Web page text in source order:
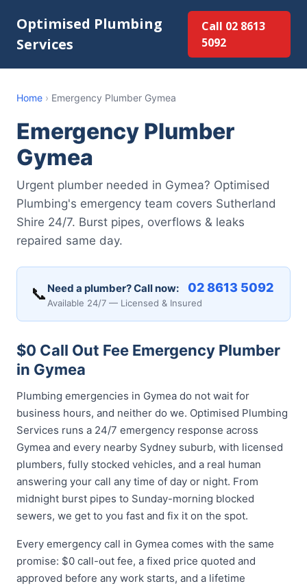
Optimised Plumbing
Services
Call 02 8613
5092
Home › Emergency Plumber Gymea
Emergency Plumber
Gymea
Urgent plumber needed in Gymea? Optimised
Plumbing's emergency team covers Sutherland
Shire 24/7. Burst pipes, overflows & leaks
repaired same day.
📞 Need a plumber? Call now: 02 8613 5092
Available 24/7 — Licensed & Insured
$0 Call Out Fee Emergency Plumber
in Gymea
Plumbing emergencies in Gymea do not wait for
business hours, and neither do we. Optimised Plumbing
Services runs a 24/7 emergency response across
Gymea and every nearby Sydney suburb, with licensed
plumbers, fully stocked vehicles, and a real human
answering your call any time of day or night. From
midnight burst pipes to Sunday-morning blocked
sewers, we get to you fast and fix it on the spot.
Every emergency call in Gymea comes with the same
promise: $0 call-out fee, a fixed price quoted and
approved before any work starts, and a lifetime